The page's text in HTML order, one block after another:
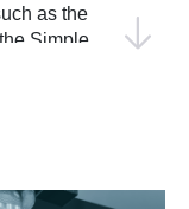
as the
Simple
this field